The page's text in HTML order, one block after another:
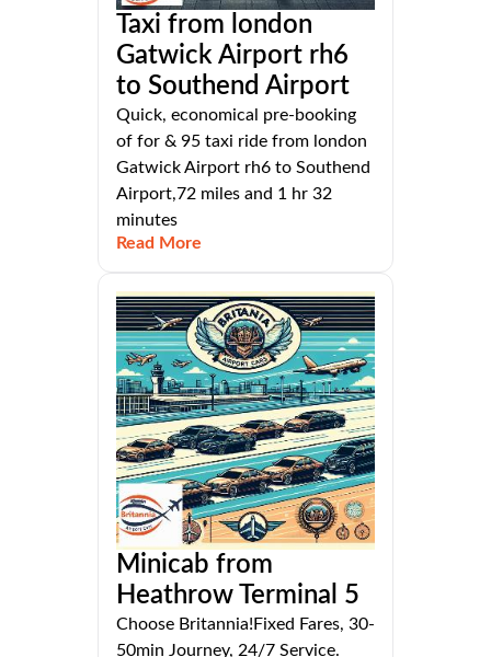
Taxi from london
Gatwick Airport rh6
to Southend Airport
Quick, economical pre-booking
of for & 95 taxi ride from london
Gatwick Airport rh6 to Southend
Airport,72 miles and 1 hr 32
minutes
Read More
Minicab from
Heathrow Terminal 5
Choose Britannia!Fixed Fares, 30-
50min Journey, 24/7 Service.